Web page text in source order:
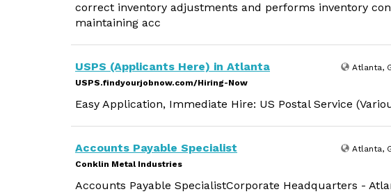
correct inventory adjustments and performs inventory
maintaining acc
USPS (Applicants Here) in Atlanta
USPS.findyourjobnow.com/Hiring-Now
Atlanta,
Easy Application, Immediate Hire: US Postal Service
Accounts Payable Specialist
Conklin Metal Industries
Atlanta,
Accounts Payable SpecialistCorporate Headquarters -